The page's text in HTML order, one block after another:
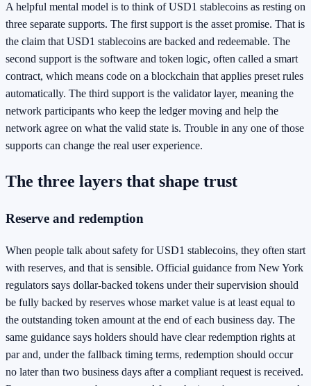
A helpful mental model is to think of USD1 stablecoins as resting on
three separate supports. The first support is the asset promise. That is
the claim that USD1 stablecoins are backed and redeemable. The
second support is the software and token logic, often called a smart
contract, which means code on a blockchain that applies preset rules
automatically. The third support is the validator layer, meaning the
network participants who keep the ledger moving and help the
network agree on what the valid state is. Trouble in any one of those
supports can change the real user experience.
The three layers that shape trust
Reserve and redemption
When people talk about safety for USD1 stablecoins, they often start
with reserves, and that is sensible. Official guidance from New York
regulators says dollar-backed tokens under their supervision should
be fully backed by reserves whose market value is at least equal to
the outstanding token amount at the end of each business day. The
same guidance says holders should have clear redemption rights at
par and, under the fallback timing terms, redemption should occur
no later than two business days after a compliant request is received.